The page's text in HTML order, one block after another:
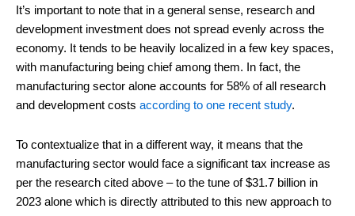
It’s important to note that in a general sense, research and
development investment does not spread evenly across the
economy. It tends to be heavily localized in a few key spaces,
with manufacturing being chief among them. In fact, the
manufacturing sector alone accounts for 58% of all research
and development costs according to one recent study.
To contextualize that in a different way, it means that the
manufacturing sector would face a significant tax increase as
per the research cited above – to the tune of $31.7 billion in
2023 alone which is directly attributed to this new approach to